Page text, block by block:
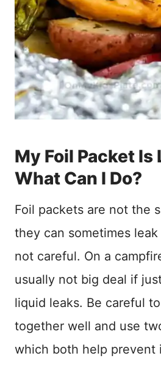
My Foil Packet Is
What Can I Do?
Foil packets are not the
they can sometimes
not careful. On a
usually not big deal if
liquid leaks. Be careful
together well and use
which both help prevent